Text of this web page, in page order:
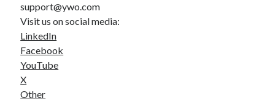
support@ywo.com
Visit us on social media:
LinkedIn
Facebook
YouTube
X
Other